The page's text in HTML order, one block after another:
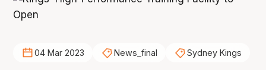
04 Mar 2023 News_final Sydney Kings